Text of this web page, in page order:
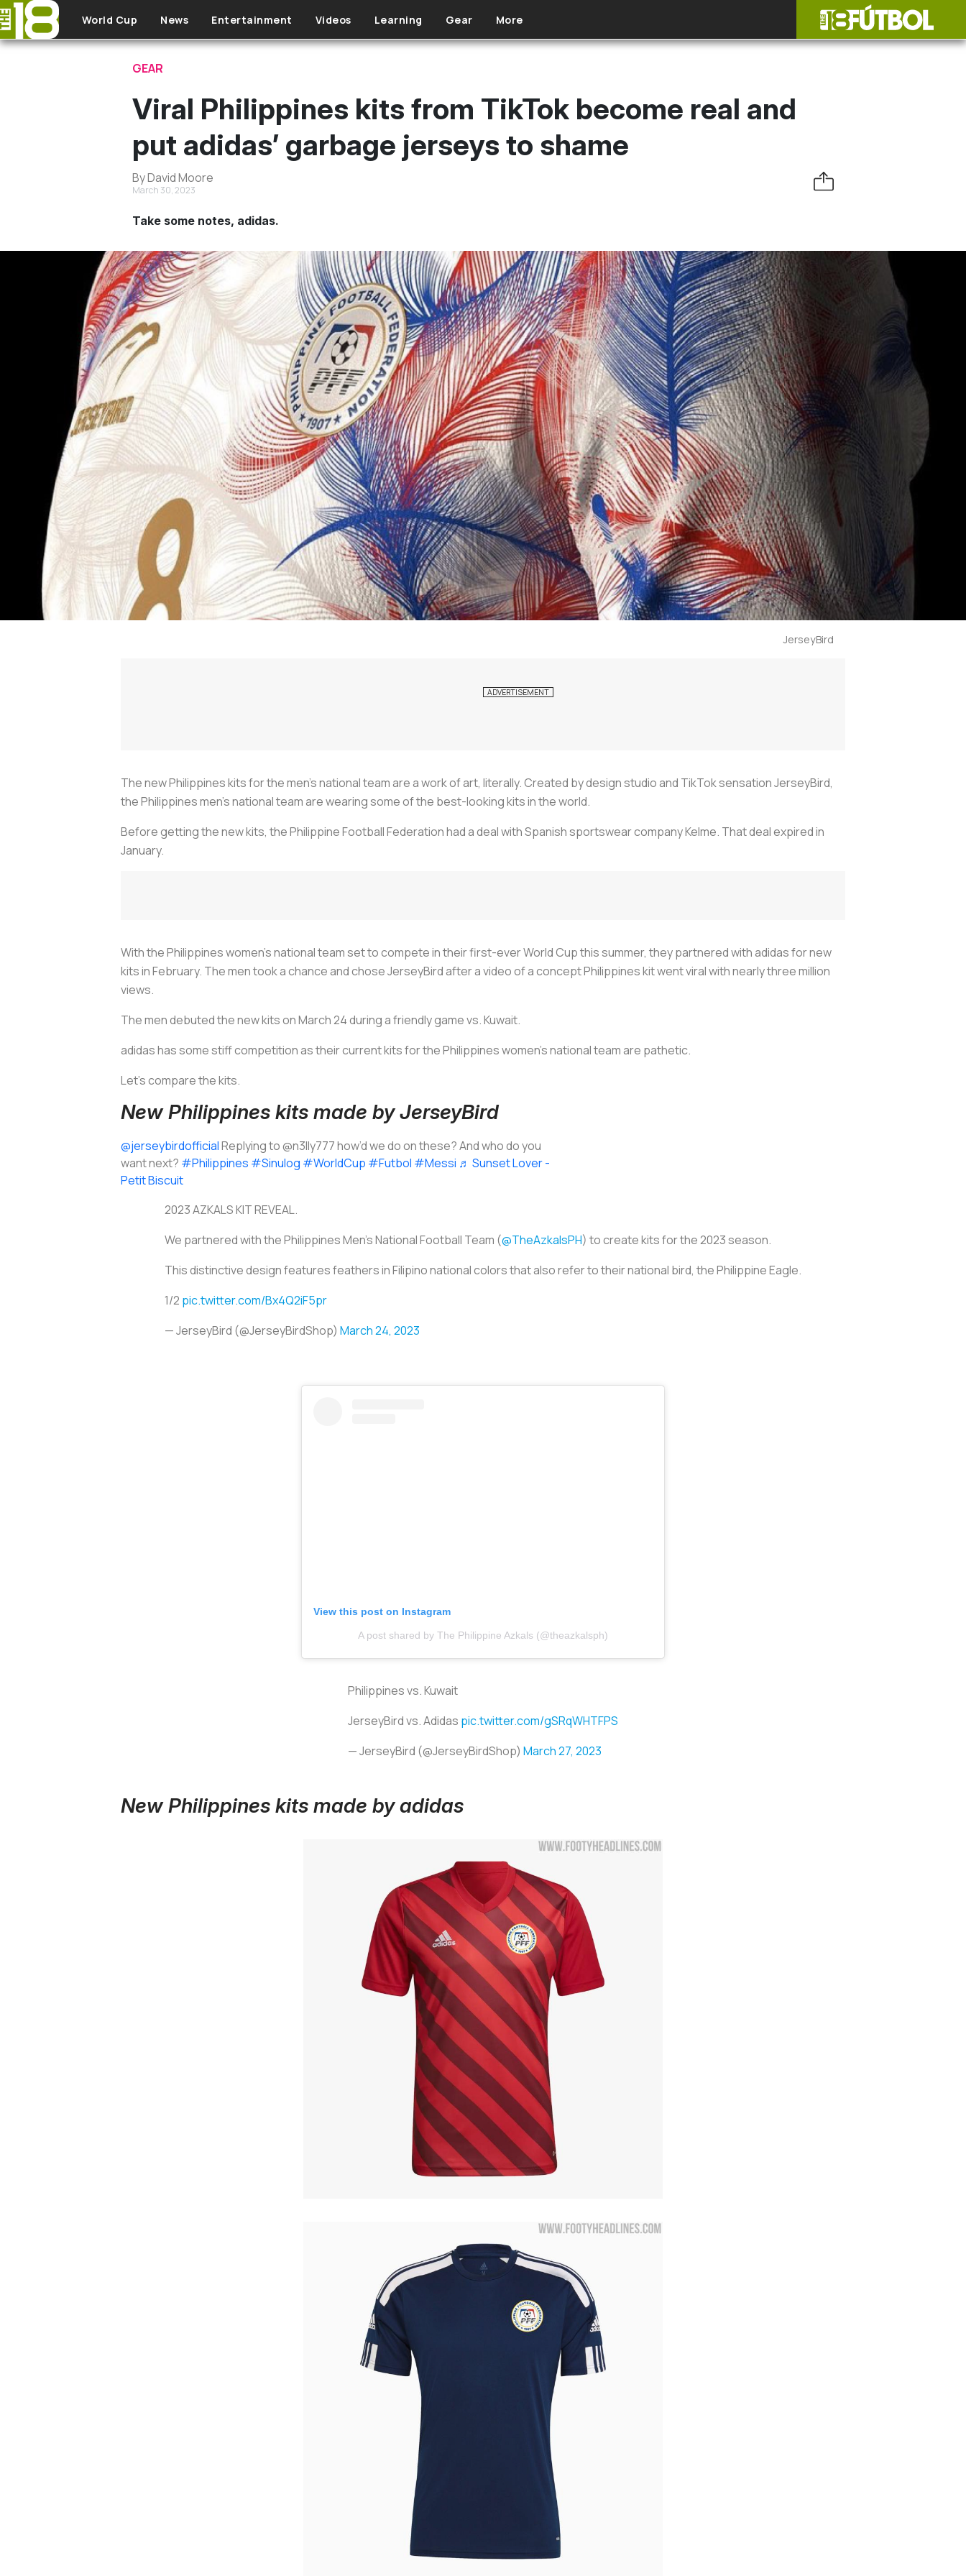
Skip to main content
World Cup News Entertainment Videos Learning Gear More
GEAR
Viral Philippines kits from TikTok become real and
put adidas’ garbage jerseys to shame
By David Moore
March 30, 2023
Take some notes, adidas.
JerseyBird
The new Philippines kits for the men’s national team are a work of art, literally. Created by design studio and TikTok sensation JerseyBird,
the Philippines men’s national team are wearing some of the best-looking kits in the world.
Before getting the new kits, the Philippine Football Federation had a deal with Spanish sportswear company Kelme. That deal expired in
January.
With the Philippines women’s national team set to compete in their first-ever World Cup this summer, they partnered with adidas for new
kits in February. The men took a chance and chose JerseyBird after a video of a concept Philippines kit went viral with nearly three million
views.
The men debuted the new kits on March 24 during a friendly game vs. Kuwait.
adidas has some stiff competition as their current kits for the Philippines women's national team are pathetic.
Let’s compare the kits.
New Philippines kits made by JerseyBird
@jerseybirdofficialReplying to @n3lly777 how’d we do on these? And who do you
want next? #Philippines #Sinulog #WorldCup #Futbol #Messi ♬ Sunset Lover -
Petit Biscuit
2023 AZKALS KIT REVEAL.
We partnered with the Philippines Men’s National Football Team (@TheAzkalsPH) to create kits for the 2023 season.
This distinctive design features feathers in Filipino national colors that also refer to their national bird, the Philippine Eagle.
1/2 pic.twitter.com/Bx4Q2iF5pr
— JerseyBird (@JerseyBirdShop) March 24, 2023
View this post on Instagram
A post shared by The Philippine Azkals (@theazkalsph)
Philippines vs. Kuwait
JerseyBird vs. Adidas pic.twitter.com/gSRqWHTFPS
— JerseyBird (@JerseyBirdShop) March 27, 2023
New Philippines kits made by adidas